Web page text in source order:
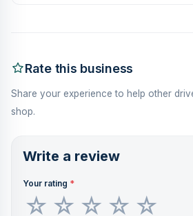
Rate this business
Share your experience to help other
shop.
Write a review
Your rating *